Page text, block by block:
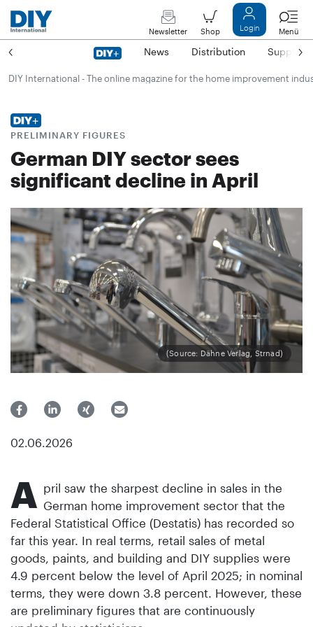
Newsletter Shop Login Menü
News Distribution Suppliers
DIY International - The online magazine for the home improvement
PRELIMINARY FIGURES
German DIY sector sees
significant decline in April
(Source: Dähne Verlag, Strnad)
02.06.2026
A pril saw the sharpest decline in sales in the
German home improvement sector that the
Federal Statistical Office (Destatis) has recorded so
far this year. In real terms, retail sales of metal
goods, paints, and building and DIY supplies were
4.9 percent below the level of April 2025; in nominal
terms, they were down 3.8 percent. However, these
are preliminary figures that are continuously